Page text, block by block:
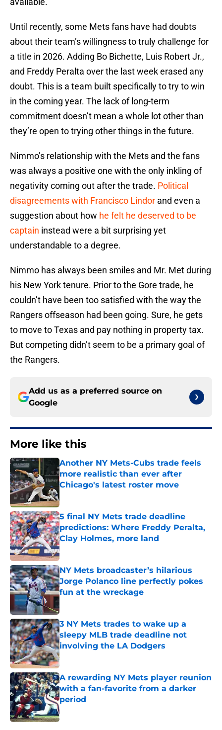
Until recently, some Mets fans have had doubts
about their team’s willingness to truly challenge for
a title in 2026. Adding Bo Bichette, Luis Robert Jr.,
and Freddy Peralta over the last week erased any
doubt. This is a team built specifically to try to win
in the coming year. The lack of long-term
commitment doesn’t mean a whole lot other than
they’re open to trying other things in the future.
Nimmo’s relationship with the Mets and the fans
was always a positive one with the only inkling of
negativity coming out after the trade. Political
disagreements with Francisco Lindor and even a
suggestion about how he felt he deserved to be
captain instead were a bit surprising yet
understandable to a degree.
Nimmo has always been smiles and Mr. Met during
his New York tenure. Prior to the Gore trade, he
couldn’t have been too satisfied with the way the
Rangers offseason had been going. Sure, he gets
to move to Texas and pay nothing in property tax.
But competing didn’t seem to be a primary goal of
the Rangers.
Add us as a preferred source on
Google
More like this
Another NY Mets-Cubs trade feels
more realistic than ever after
Chicago's latest roster move
5 final NY Mets trade deadline
predictions: Where Freddy Peralta,
Clay Holmes, more land
Published by on Invalid Date
NY Mets broadcaster’s hilarious
Jorge Polanco line perfectly pokes
fun at the wreckage
3 NY Mets trades to wake up a
sleepy MLB trade deadline not
involving the LA Dodgers
Published by on Invalid Date
A rewarding NY Mets player reunion
with a fan-favorite from a darker
period
Published by on Invalid Date